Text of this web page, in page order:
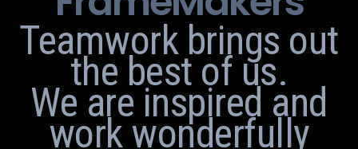
Teamwork brings out
the best of us.
We are inspired and
work wonderfully